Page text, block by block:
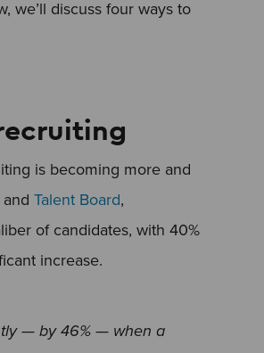
we’ll discuss four ways to
is becoming more and
and Talent Board,
of candidates, with 40%
increase.
— by 46% — when a